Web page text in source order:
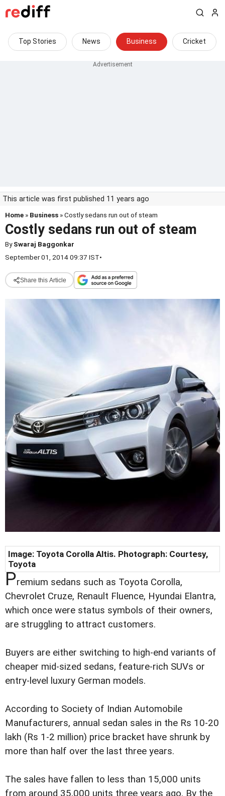
Top Stories News Business Cricket
This article was first published 11 years ago
Home » Business » Costly sedans run out of steam
Costly sedans run out of steam
BySwaraj Baggonkar
September 01, 2014 09:37 IST•
Share this Article
Image: Toyota Corolla Altis. Photograph: Courtesy,
Toyota
Premium sedans such as Toyota Corolla,
Chevrolet Cruze, Renault Fluence, Hyundai Elantra,
which once were status symbols of their owners,
are struggling to attract customers.
Buyers are either switching to high-end variants of
cheaper mid-sized sedans, feature-rich SUVs or
entry-level luxury German models.
According to Society of Indian Automobile
Manufacturers, annual sedan sales in the Rs 10-20
lakh (Rs 1-2 million) price bracket have shrunk by
more than half over the last three years.
The sales have fallen to less than 15,000 units
from around 35,000 units three years ago. By the